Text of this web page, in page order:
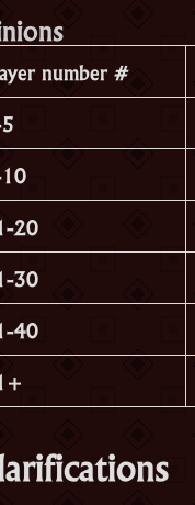
number #
20
30
40